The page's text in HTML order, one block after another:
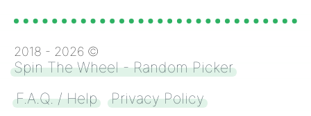
2018 - 2026 ©
Spin The Wheel - Random Picker
F.A.Q. / Help
Privacy Policy